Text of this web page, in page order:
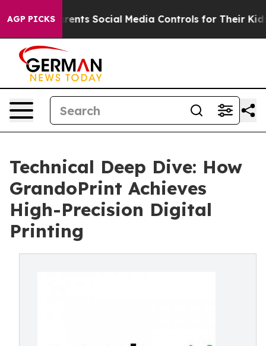
AGP PICKS
Parents Social Media Controls for Their Kids.
Technical Deep Dive: How
GrandoPrint Achieves
High-Precision Digital
Printing